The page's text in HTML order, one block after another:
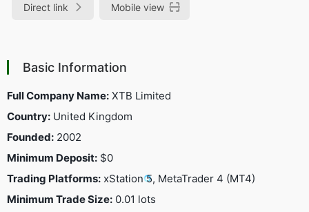
Direct link Mobile view
Basic Information
Full Company Name: XTB Limited
Country: United Kingdom
Founded: 2002
Minimum Deposit: $0
Trading Platforms: xStation 5, MetaTrader 4 (MT4)
Minimum Trade Size: 0.01 lots